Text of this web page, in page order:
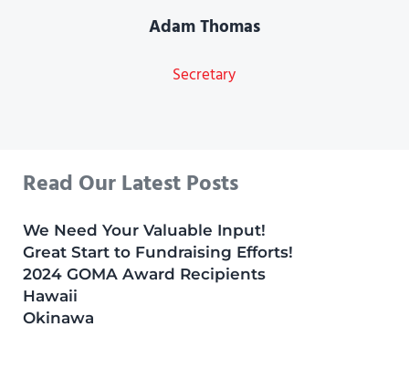
Adam Thomas
Secretary
Read Our Latest Posts
We Need Your Valuable Input!
Great Start to Fundraising Efforts!
2024 GOMA Award Recipients
Hawaii
Okinawa